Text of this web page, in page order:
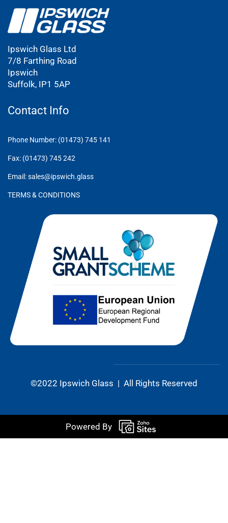
Ipswich Glass Ltd
7/8 Farthing Road
Ipswich
Suffolk, IP1 5AP
Contact Info
Phone Number: (01473) 745 141
Fax: (01473) 745 242
Email: sales@ipswich.glass
TERMS & CONDITIONS
©2022 Ipswich Glass | All Rights Reserved
Powered By